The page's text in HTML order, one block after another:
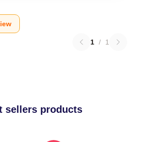
1 / 1
sellers products